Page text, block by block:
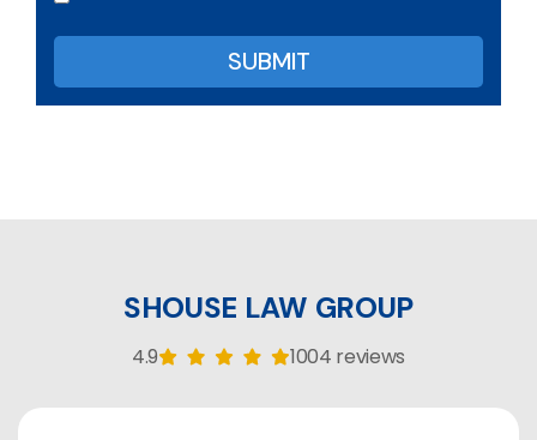
SHOUSE LAW GROUP
4.9 1004 reviews